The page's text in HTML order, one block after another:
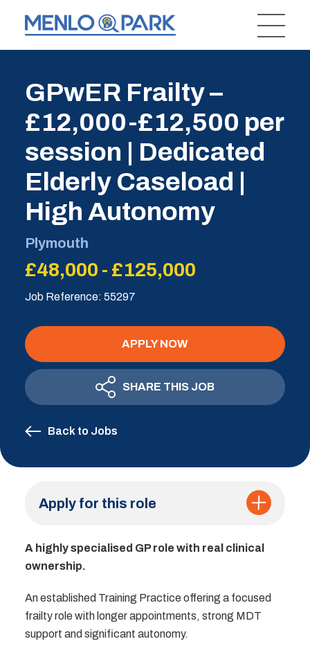
GPwER Frailty –
£12,000-£12,500 per
session | Dedicated
Elderly Caseload |
High Autonomy
Plymouth
£48,000 - £125,000
Job Reference: 55297
Back to Jobs
APPLY NOW
SHARE THIS JOB
Apply for this role
A highly specialised GP role with real clinical
ownership.
An established Training Practice offering a focused
frailty role with longer appointments, strong MDT
support and significant autonomy.